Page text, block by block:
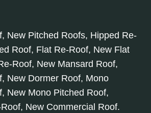
New Pitched Roofs, Hipped Re-
Roof, Flat Re-Roof, New Flat
Roof, New Mansard Roof,
New Dormer Roof, Mono
New Mono Pitched Roof,
New Commercial Roof.